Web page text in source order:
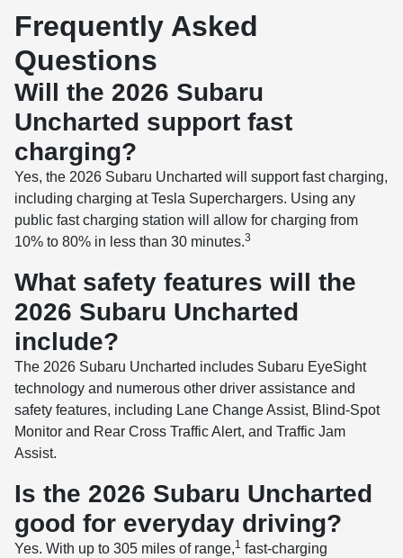
Frequently Asked
Questions
Will the 2026 Subaru
Uncharted support fast
charging?
Yes, the 2026 Subaru Uncharted will support fast charging,
including charging at Tesla Superchargers. Using any
public fast charging station will allow for charging from
10% to 80% in less than 30 minutes.3
What safety features will the
2026 Subaru Uncharted
include?
The 2026 Subaru Uncharted includes Subaru EyeSight
technology and numerous other driver assistance and
safety features, including Lane Change Assist, Blind-Spot
Monitor and Rear Cross Traffic Alert, and Traffic Jam
Assist.
Is the 2026 Subaru Uncharted
good for everyday driving?
Yes. With up to 305 miles of range,1 fast-charging